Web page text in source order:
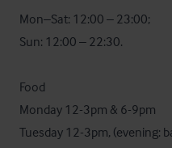
Mon–Sat: 12:00 – 23:00;
Sun: 12:00 – 22:30.
Food
Monday 12-3pm & 6-9pm
Tuesday 12-3pm, (evening: